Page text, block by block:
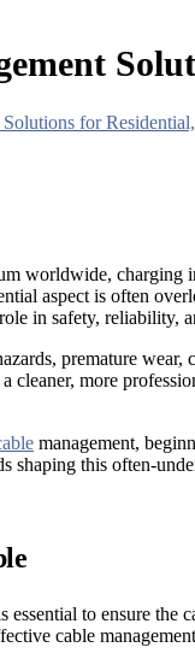
for
worldwide, charging
aspect is often
in safety, reliability,
premature
cleaner, more
management,
shaping this often-
to ensure
cable